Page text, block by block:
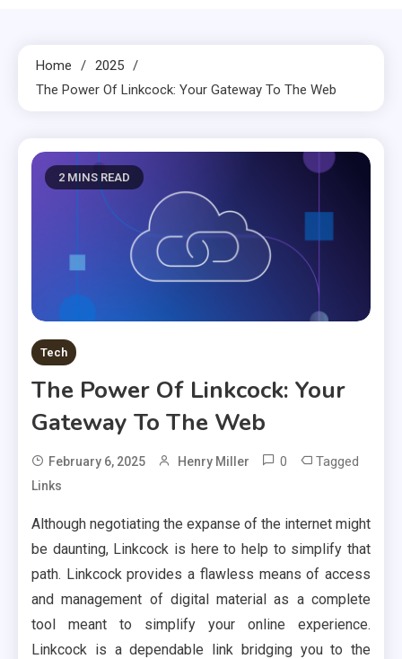
Home
2025
The Power Of Linkcock: Your Gateway To The Web
2 MINS READ
Tech
The Power Of Linkcock: Your
Gateway To The Web
February 6, 2025 Henry Miller 0 Tagged
Links
Although negotiating the expanse of the internet might
be daunting, Linkcock is here to help to simplify that
path. Linkcock provides a flawless means of access
and management of digital material as a complete
tool meant to simplify your online experience.
Linkcock is a dependable link bridging you to the